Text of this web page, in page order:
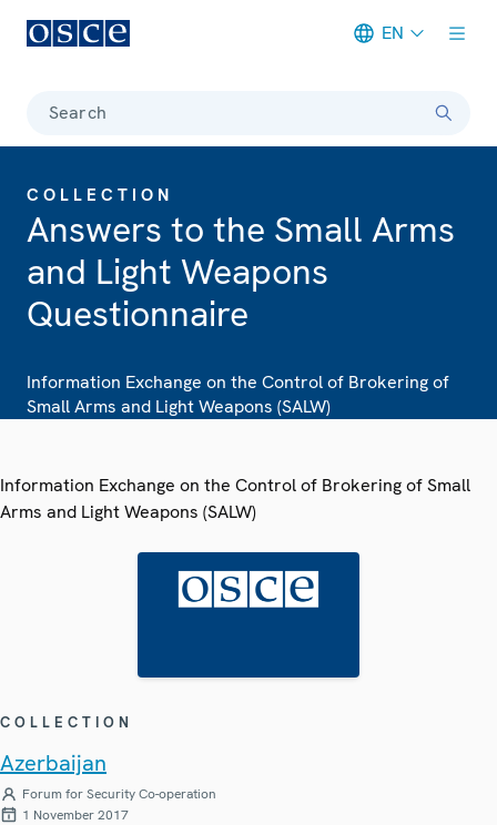
EN
Search
COLLECTION
Answers to the Small Arms
and Light Weapons
Questionnaire
Information Exchange on the Control of Brokering of
Small Arms and Light Weapons (SALW)
Information Exchange on the Control of Brokering of Small
Arms and Light Weapons (SALW)
COLLECTION
Azerbaijan
Forum for Security Co-operation
1 November 2017